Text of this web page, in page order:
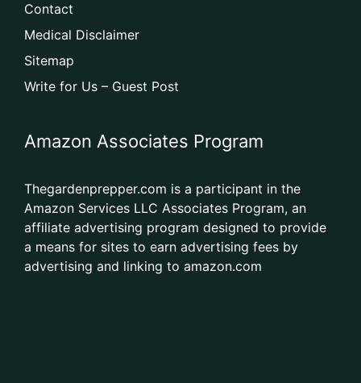
Contact
Medical Disclaimer
Sitemap
Write for Us – Guest Post
Amazon Associates Program
Thegardenprepper.com is a participant in the
Amazon Services LLC Associates Program, an
affiliate advertising program designed to provide
a means for sites to earn advertising fees by
advertising and linking to amazon.com